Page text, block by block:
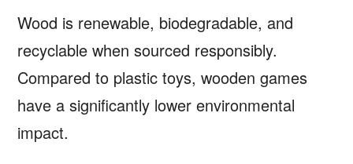
Wood is renewable, biodegradable, and
recyclable when sourced responsibly.
Compared to plastic toys, wooden games
have a significantly lower environmental
impact.